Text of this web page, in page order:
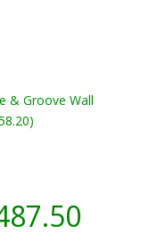
& Groove Wall